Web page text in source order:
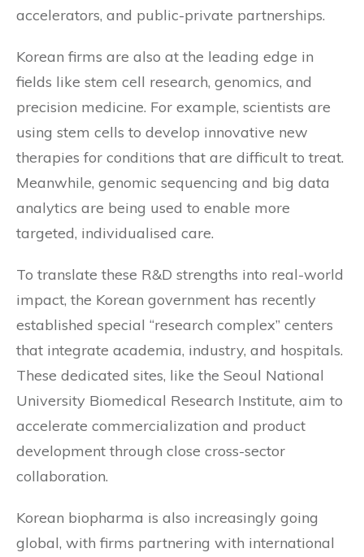
accelerators, and public-private partnerships.
Korean firms are also at the leading edge in
fields like stem cell research, genomics, and
precision medicine. For example, scientists are
using stem cells to develop innovative new
therapies for conditions that are difficult to treat.
Meanwhile, genomic sequencing and big data
analytics are being used to enable more
targeted, individualised care.
To translate these R&D strengths into real-world
impact, the Korean government has recently
established special “research complex” centers
that integrate academia, industry, and hospitals.
These dedicated sites, like the Seoul National
University Biomedical Research Institute, aim to
accelerate commercialization and product
development through close cross-sector
collaboration.
Korean biopharma is also increasingly going
global, with firms partnering with international